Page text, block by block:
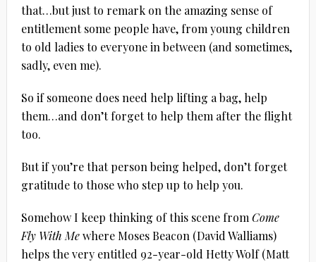
that…but just to remark on the amazing sense of
entitlement some people have, from young children
to old ladies to everyone in between (and sometimes,
sadly, even me).
So if someone does need help lifting a bag, help
them…and don’t forget to help them after the flight
too.
But if you’re that person being helped, don’t forget
gratitude to those who step up to help you.
Somehow I keep thinking of this scene from Come
Fly With Mewhere Moses Beacon (David Walliams)
helps the very entitled 92-year-old Hetty Wolf (Matt